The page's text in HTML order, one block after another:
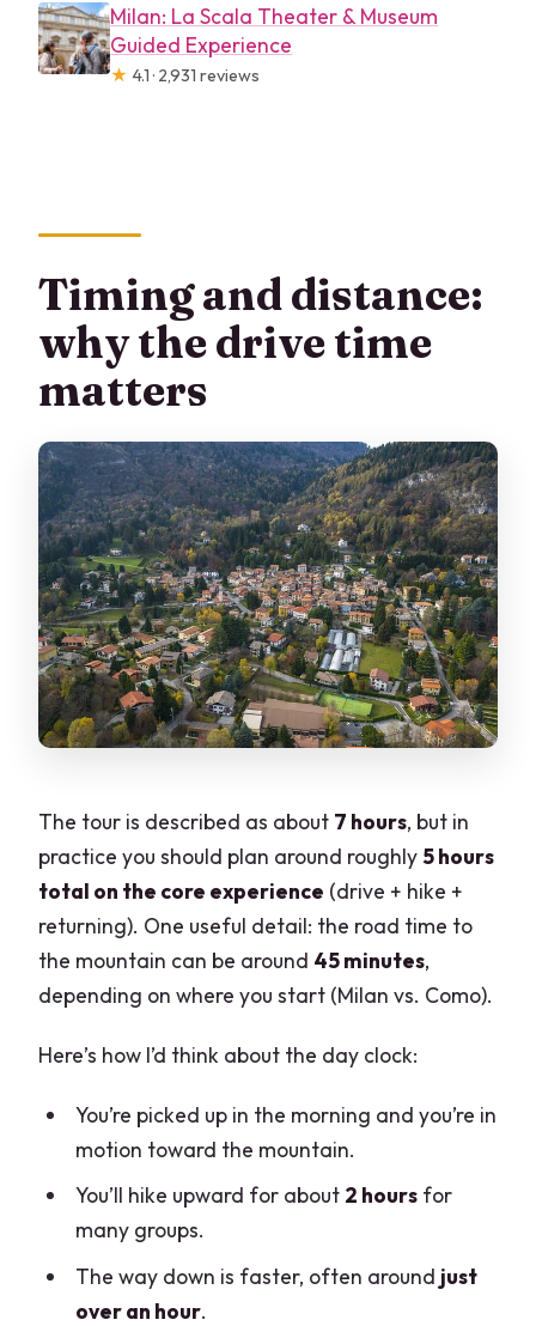
Milan: La Scala Theater & Museum
Guided Experience
★ 4.1 · 2,931 reviews
Timing and distance:
why the drive time
matters
The tour is described as about 7 hours, but in
practice you should plan around roughly5 hours
total on the core experience (drive + hike +
returning). One useful detail: the road time to
the mountain can be around 45 minutes,
depending on where you start (Milan vs. Como).
Here’s how I’d think about the day clock:
You’re picked up in the morning and you’re in
motion toward the mountain.
You’ll hike upward for about 2 hoursfor
many groups.
The way down is faster, often around just
over an hour.